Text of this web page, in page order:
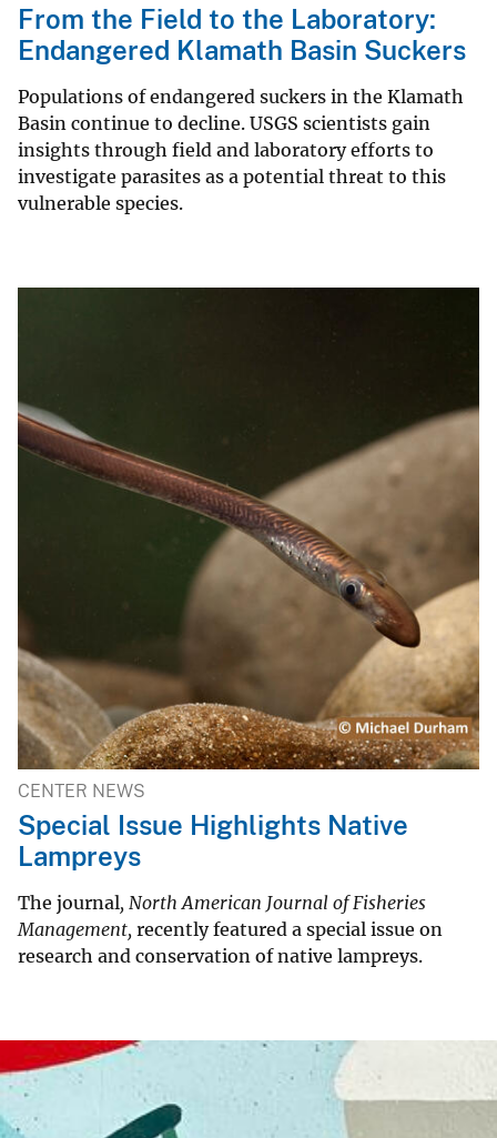
From the Field to the Laboratory:
Endangered Klamath Basin Suckers
Populations of endangered suckers in the Klamath
Basin continue to decline. USGS scientists gain
insights through field and laboratory efforts to
investigate parasites as a potential threat to this
vulnerable species.
CENTER NEWS
Special Issue Highlights Native
Lampreys
The journal, North American Journal of Fisheries
Management, recently featured a special issue on
research and conservation of native lampreys.